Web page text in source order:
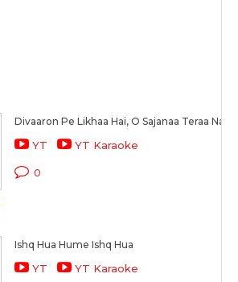
Divaaron Pe Likhaa Hai, O Sajanaa Teraa
YT YT Karaoke
0
Ishq Hua Hume Ishq Hua
YT YT Karaoke